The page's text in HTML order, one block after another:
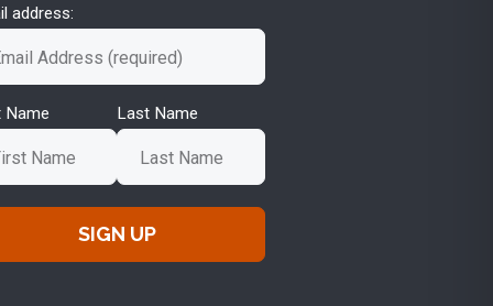
address:
Name Last Name